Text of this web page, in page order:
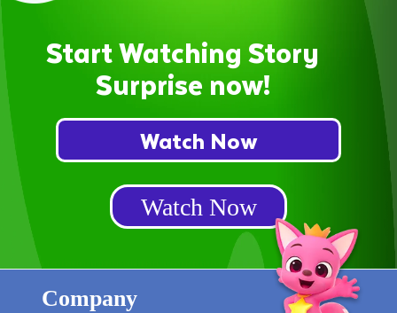
Start Watching Story
Surprise now!
Watch Now
Watch Now
Company